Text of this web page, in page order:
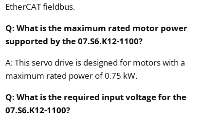
EtherCAT fieldbus.
Q: What is the maximum rated motor power
supported by the 07.S6.K12-1100?
A: This servo drive is designed for motors with a
maximum rated power of 0.75 kW.
Q: What is the required input voltage for the
07.S6.K12-1100?